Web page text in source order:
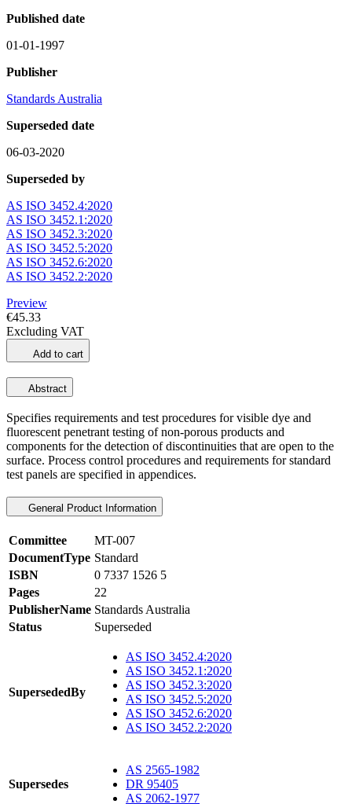
Published date
01-01-1997
Publisher
Standards Australia
Superseded date
06-03-2020
Superseded by
AS ISO 3452.4:2020
AS ISO 3452.1:2020
AS ISO 3452.3:2020
AS ISO 3452.5:2020
AS ISO 3452.6:2020
AS ISO 3452.2:2020
Preview
€45.33
Excluding VAT
Add to cart
Abstract
Specifies requirements and test procedures for visible dye and
fluorescent penetrant testing of non-porous products and
components for the detection of discontinuities that are open to the
surface. Process control procedures and requirements for standard
test panels are specified in appendices.
General Product Information
Committee
MT-007
DocumentType Standard
ISBN
0 7337 1526 5
Pages
22
PublisherName Standards Australia
Status
Superseded
SupersededBy
AS ISO 3452.4:2020
AS ISO 3452.1:2020
AS ISO 3452.3:2020
AS ISO 3452.5:2020
AS ISO 3452.6:2020
AS ISO 3452.2:2020
Supersedes
AS 2565-1982
DR 95405
AS 2062-1977